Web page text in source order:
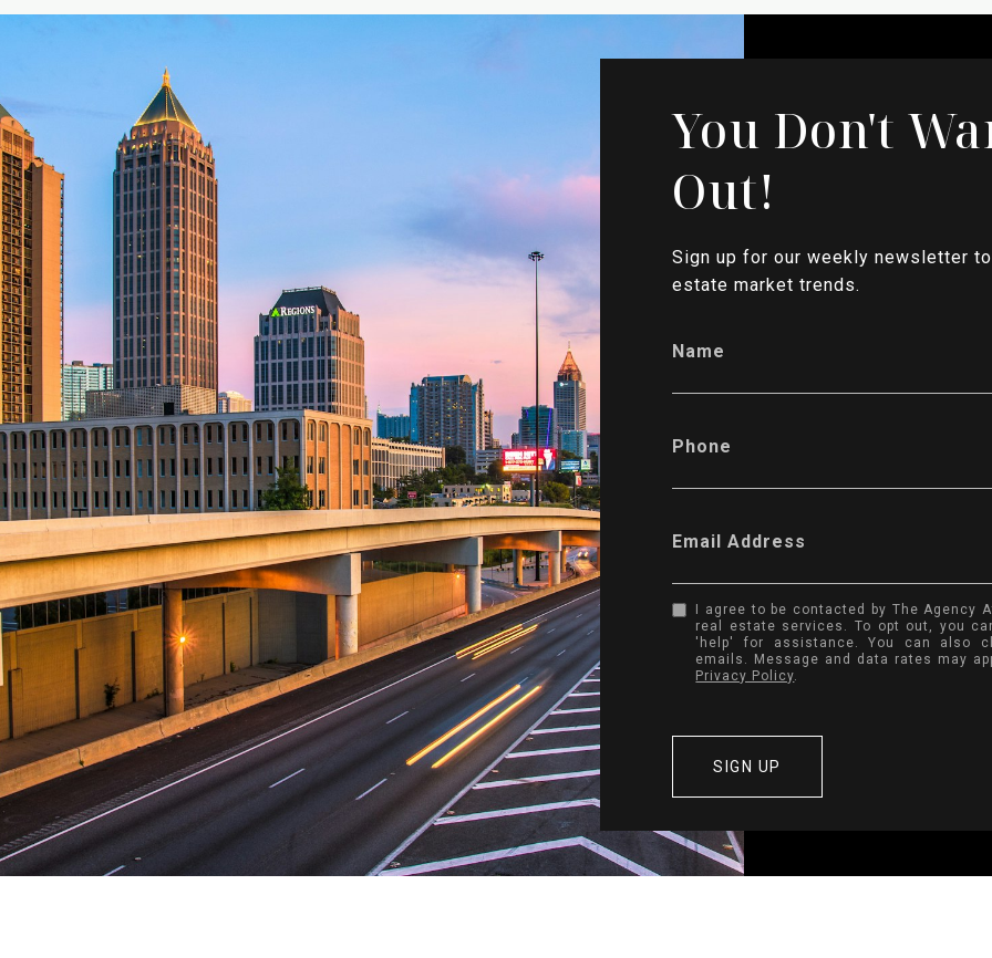
You Don't
Out!
Sign up for our weekly newsletter
estate market trends.
Name
Phone
Email Address
I agree to be contacted by The
real estate services. To opt out, you
'help' for assistance. You can also
emails. Message and data rates may
Privacy Policy.